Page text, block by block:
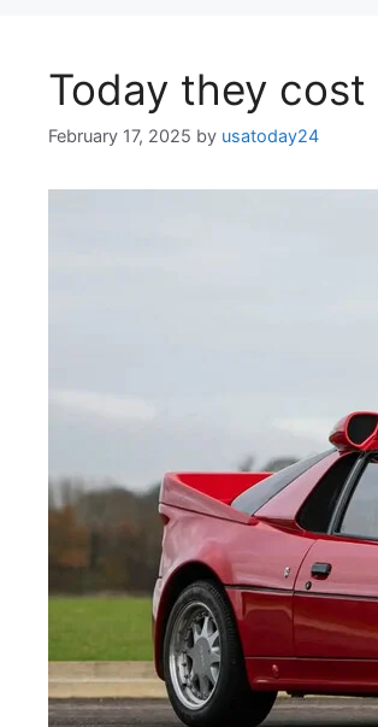
Today they
February 17, 2025 by usatoday24